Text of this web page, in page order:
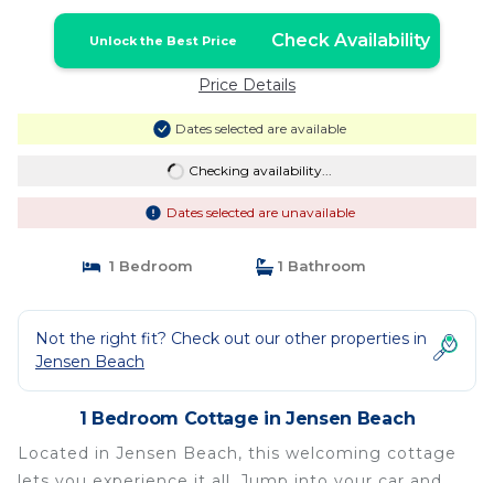
Unlock the Best Price Check Availability
Price Details
Dates selected are available
Checking availability...
Dates selected are unavailable
1 Bedroom 1 Bathroom
Not the right fit? Check out our other properties in
Jensen Beach
1 Bedroom Cottage in Jensen Beach
Located in Jensen Beach, this welcoming cottage